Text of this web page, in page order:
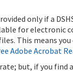
only if a
for electronic
This means
Adobe Acrobat
but, if you